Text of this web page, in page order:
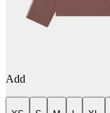
Add